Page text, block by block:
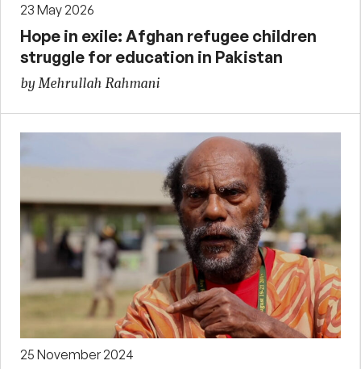
23 May 2026
Hope in exile: Afghan refugee children
struggle for education in Pakistan
by Mehrullah Rahmani
25 November 2024